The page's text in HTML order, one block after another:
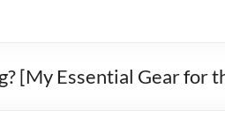
[My Essential Gear for